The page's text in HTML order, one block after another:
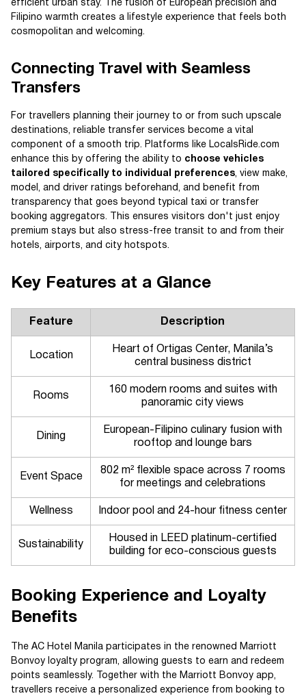
efficient urban stay. The fusion of European precision and
Filipino warmth creates a lifestyle experience that feels both
cosmopolitan and welcoming.
Connecting Travel with Seamless
Transfers
For travellers planning their journey to or from such upscale
destinations, reliable transfer services become a vital
component of a smooth trip. Platforms like LocalsRide.com
enhance this by offering the ability to choose vehicles
tailored specifically to individual preferences, view make,
model, and driver ratings beforehand, and benefit from
transparency that goes beyond typical taxi or transfer
booking aggregators. This ensures visitors don't just enjoy
premium stays but also stress-free transit to and from their
hotels, airports, and city hotspots.
Key Features at a Glance
Feature Description
Location
Heart of Ortigas Center, Manila’s
central business district
Rooms
160 modern rooms and suites with
panoramic city views
Dining
European-Filipino culinary fusion with
rooftop and lounge bars
Event Space
802 m² flexible space across 7 rooms
for meetings and celebrations
Wellness Indoor pool and 24-hour fitness center
Sustainability
Housed in LEED platinum-certified
building for eco-conscious guests
Booking Experience and Loyalty
Benefits
The AC Hotel Manila participates in the renowned Marriott
Bonvoy loyalty program, allowing guests to earn and redeem
points seamlessly. Together with the Marriott Bonvoy app,
travellers receive a personalized experience from booking to